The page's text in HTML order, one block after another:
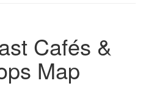
Cafés &
Map